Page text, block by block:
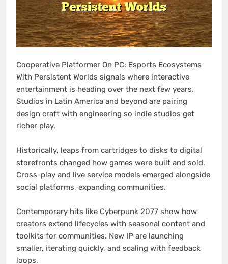
Cooperative Platformer On PC: Esports Ecosystems
With Persistent Worlds signals where interactive
entertainment is heading over the next few years.
Studios in Latin America and beyond are pairing
design craft with engineering so indie studios get
richer play.
Historically, leaps from cartridges to disks to digital
storefronts changed how games were built and sold.
Cross-play and live service models emerged alongside
social platforms, expanding communities.
Contemporary hits like Cyberpunk 2077 show how
creators extend lifecycles with seasonal content and
toolkits for communities. New IP are launching
smaller, iterating quickly, and scaling with feedback
loops.